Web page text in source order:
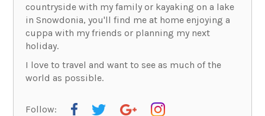
countryside with my family or kayaking on a lake
in Snowdonia, you'll find me at home enjoying a
cuppa with my friends or planning my next
holiday.
I love to travel and want to see as much of the
world as possible.
Follow: